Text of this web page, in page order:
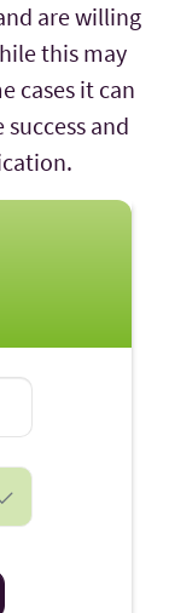
are willing
this may
cases it can
and